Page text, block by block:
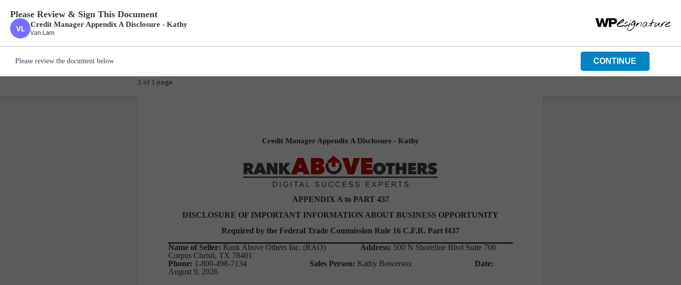
Van Lam
1 of 1 page
Credit Manager Appendix A Disclosure - Kathy
APPENDIX A to PART 437
DISCLOSURE OF IMPORTANT INFORMATION ABOUT BUSINESS OPPORTUNITY
Required by the Federal Trade Commission Rule 16 C.F.R. Part f437
Name of Seller: Rank Above Others Inc. (RAO) Address: 500 N Shoreline Blvd Suite 706
Corpus Christi, TX 78401
Phone: 1-800-498-7134 Sales Person: Kathy Bowersox Date:
August 9, 2026
Please Review & Sign This Document
Credit Manager Appendix A Disclosure - Kathy
Van Lam
Please review the document below CONTINUE